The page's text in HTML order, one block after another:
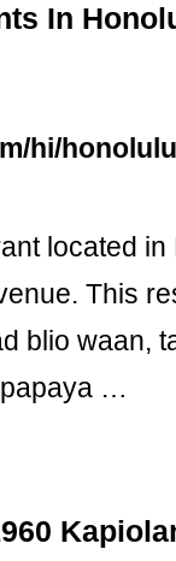
In
hi/
located in
This
blio waan,
…